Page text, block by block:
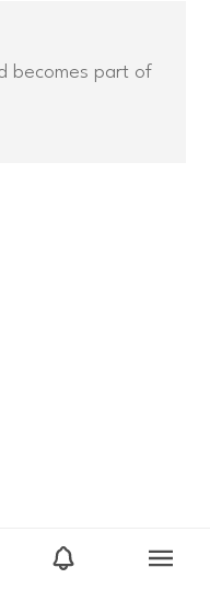
becomes part of